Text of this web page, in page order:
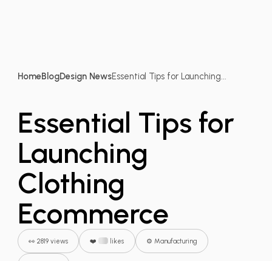
HomeBlogDesign NewsEssential Tips for Launching...
Essential Tips for
Launching
Clothing
Ecommerce
👀 2819 views ❤️ likes ⚙️ Manufacturing